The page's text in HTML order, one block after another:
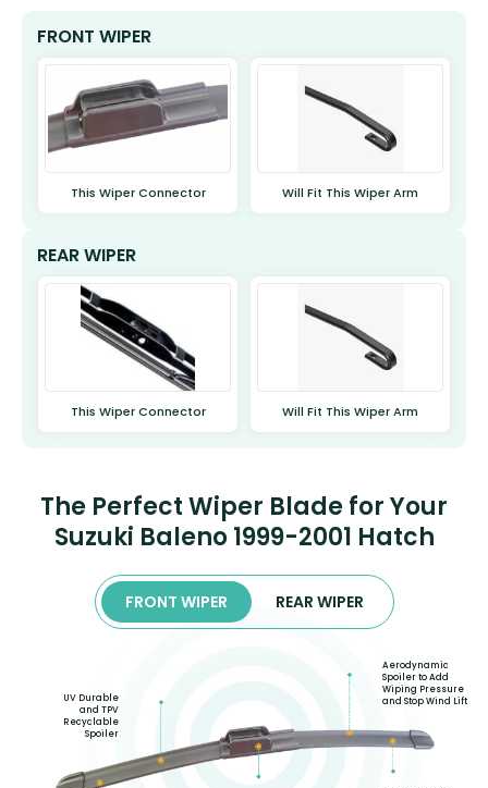
FRONT WIPER
This Wiper Connector Will Fit This Wiper Arm
REAR WIPER
This Wiper Connector Will Fit This Wiper Arm
The Perfect Wiper Blade for Your
Suzuki Baleno 1999-2001 Hatch
FRONT WIPER REAR WIPER
UV Durable
and TPV
Recyclable
Spoiler
Aerodynamic
Spoiler to Add
Wiping Pressure
and Stop Wind Lift